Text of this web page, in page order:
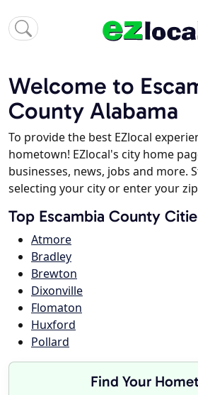
Welcome to
County Alabama
To provide the best EZlocal
hometown! EZlocal's city home
businesses, news, jobs and more.
selecting your city or enter your
Top Escambia County
Atmore
Bradley
Brewton
Dixonville
Flomaton
Huxford
Pollard
Find Your